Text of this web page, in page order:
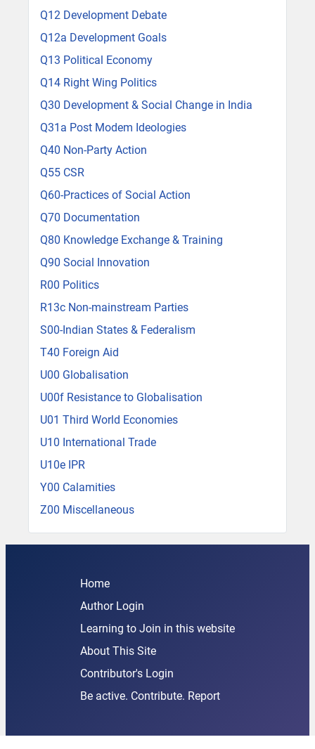
Q12 Development Debate
Q12a Development Goals
Q13 Political Economy
Q14 Right Wing Politics
Q30 Development & Social Change in India
Q31a Post Modem Ideologies
Q40 Non-Party Action
Q55 CSR
Q60-Practices of Social Action
Q70 Documentation
Q80 Knowledge Exchange & Training
Q90 Social Innovation
R00 Politics
R13c Non-mainstream Parties
S00-Indian States & Federalism
T40 Foreign Aid
U00 Globalisation
U00f Resistance to Globalisation
U01 Third World Economies
U10 International Trade
U10e IPR
Y00 Calamities
Z00 Miscellaneous
Home
Author Login
Learning to Join in this website
About This Site
Contributor's Login
Be active. Contribute. Report